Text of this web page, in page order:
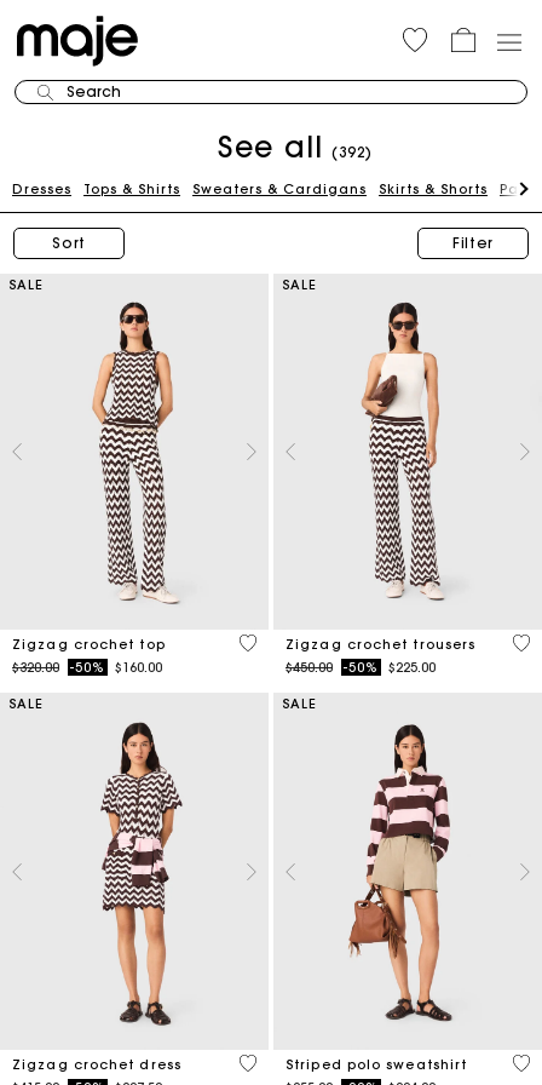
Search
See all (392)
Dresses Tops & Shirts Sweaters & Cardigans Skirts & Shorts
Sort Filter
SALE
Zigzag crochet top
Price reduced from
$320.00to-50% $160.00
5 out of 5 Customer Rating
SALE
Zigzag crochet trousers
Price reduced from
$450.00to-50% $225.00
3.7
SALE
Zigzag crochet dress
4.3 out of 5 Customer Rating
SALE
Striped polo sweatshirt
4.4